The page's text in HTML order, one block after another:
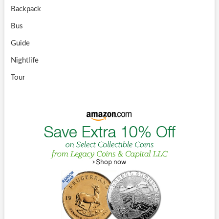
Backpack
Bus
Guide
Nightlife
Tour